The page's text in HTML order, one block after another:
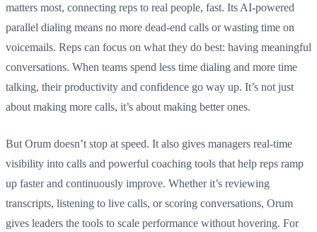
matters most, connecting reps to real people, fast. Its AI-powered
parallel dialing means no more dead-end calls or wasting time on
voicemails. Reps can focus on what they do best: having meaningful
conversations. When teams spend less time dialing and more time
talking, their productivity and confidence go way up. It’s not just
about making more calls, it’s about making better ones.
But Orum doesn’t stop at speed. It also gives managers real-time
visibility into calls and powerful coaching tools that help reps ramp
up faster and continuously improve. Whether it’s reviewing
transcripts, listening to live calls, or scoring conversations, Orum
gives leaders the tools to scale performance without hovering. For